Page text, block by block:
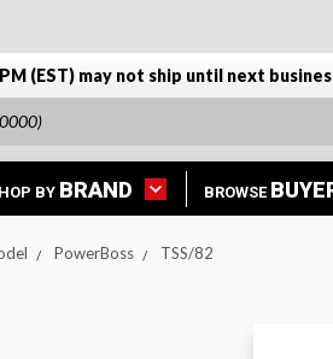
(EST) may not ship until next
BY BRAND BROWSE
PowerBoss TSS/82